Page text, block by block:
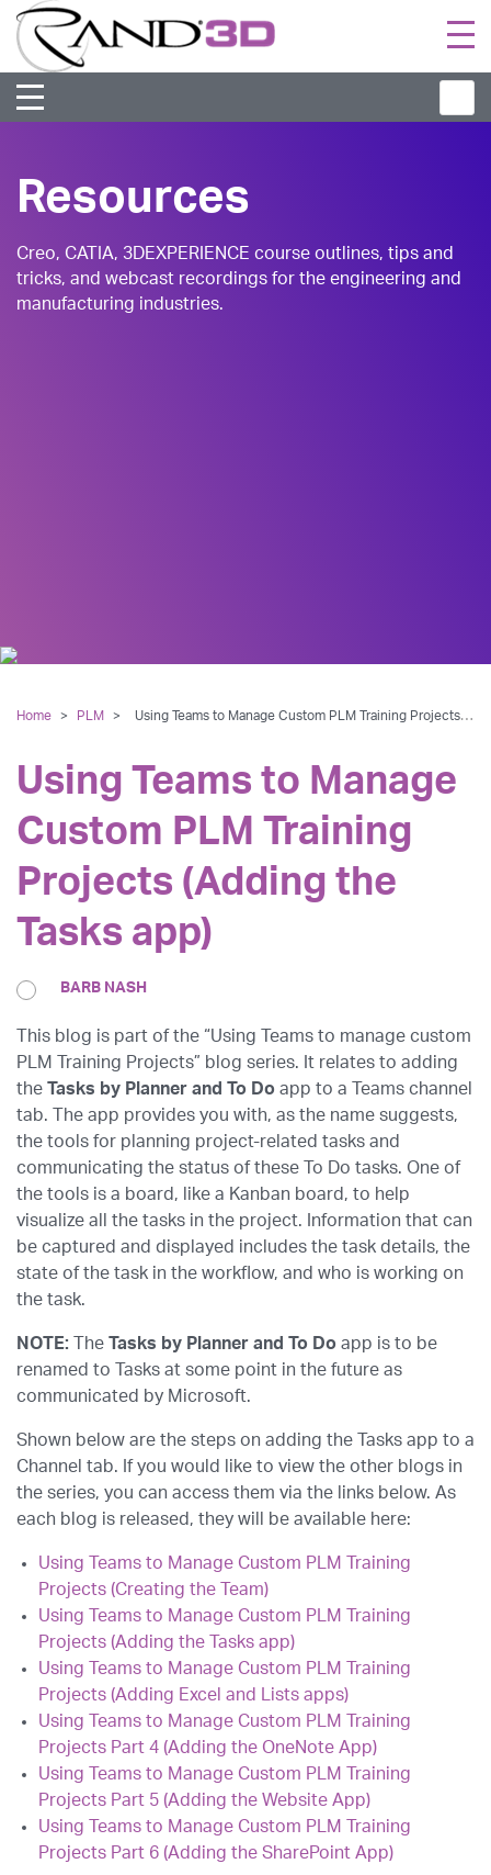
Resources
Creo, CATIA, 3DEXPERIENCE course outlines, tips and
tricks, and webcast recordings for the engineering and
manufacturing industries.
Home > PLM > Using Teams to Manage Custom PLM Training Projects (Adding the Tasks app)
Using Teams to Manage
Custom PLM Training
Projects (Adding the
Tasks app)
BARB NASH
This blog is part of the “Using Teams to manage custom
PLM Training Projects” blog series. It relates to adding
the Tasks by Planner and To Do app to a Teams channel
tab. The app provides you with, as the name suggests,
the tools for planning project-related tasks and
communicating the status of these To Do tasks. One of
the tools is a board, like a Kanban board, to help
visualize all the tasks in the project. Information that can
be captured and displayed includes the task details, the
state of the task in the workflow, and who is working on
the task.
NOTE: The Tasks by Planner and To Do app is to be
renamed to Tasks at some point in the future as
communicated by Microsoft.
Shown below are the steps on adding the Tasks app to a
Channel tab. If you would like to view the other blogs in
the series, you can access them via the links below. As
each blog is released, they will be available here:
Using Teams to Manage Custom PLM Training
Projects (Creating the Team)
Using Teams to Manage Custom PLM Training
Projects (Adding the Tasks app)
Using Teams to Manage Custom PLM Training
Projects (Adding Excel and Lists apps)
Using Teams to Manage Custom PLM Training
Projects Part 4 (Adding the OneNote App)
Using Teams to Manage Custom PLM Training
Projects Part 5 (Adding the Website App)
Using Teams to Manage Custom PLM Training
Projects Part 6 (Adding the SharePoint App)